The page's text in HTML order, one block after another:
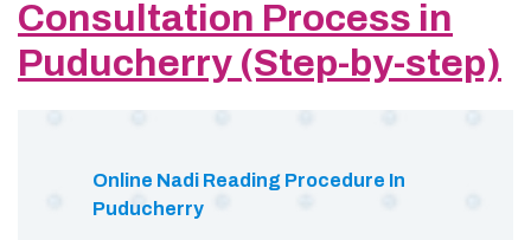
Consultation Process in
Puducherry (Step-by-step)
Online Nadi Reading Procedure In
Puducherry